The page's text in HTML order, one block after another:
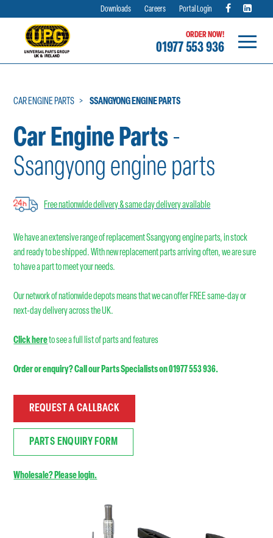
content
Downloads Careers Portal Login
ORDER NOW!
01977 553 936
CAR ENGINE PARTS SSANGYONG ENGINE PARTS
Car Engine Parts -
Ssangyong engine parts
Free nationwide delivery & same day delivery available
We have an extensive range of replacement Ssangyong engine parts, in stock
and ready to be shipped. With new replacement parts arriving often, we are sure
to have a part to meet your needs.
Our network of nationwide depots means that we can offer FREE same-day or
next-day delivery across the UK.
Click hereto see a full list of parts and features
Order or enquiry? Call our Parts Specialists on 01977 553 936.
REQUEST A CALLBACK
PARTS ENQUIRY FORM
Wholesale? Please login.